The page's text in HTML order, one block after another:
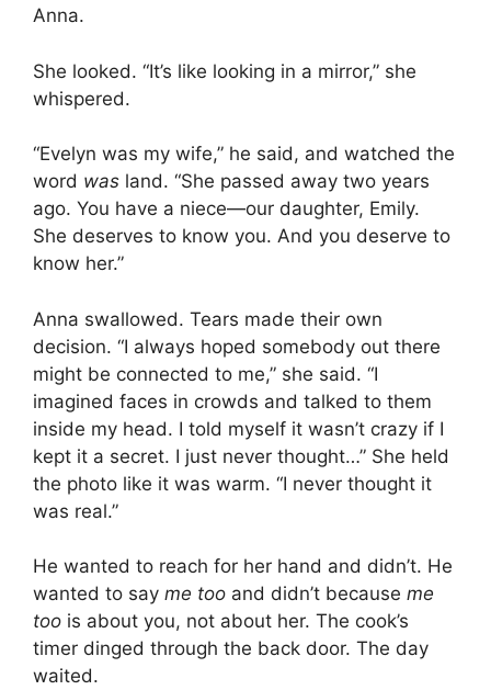
Anna.
She looked. “It’s like looking in a mirror,” she
whispered.
“Evelyn was my wife,” he said, and watched the
word was land. “She passed away two years
ago. You have a niece—our daughter, Emily.
She deserves to know you. And you deserve to
know her.”
Anna swallowed. Tears made their own
decision. “I always hoped somebody out there
might be connected to me,” she said. “I
imagined faces in crowds and talked to them
inside my head. I told myself it wasn’t crazy if I
kept it a secret. I just never thought…” She held
the photo like it was warm. “I never thought it
was real.”
He wanted to reach for her hand and didn’t. He
wanted to say me too and didn’t because me
too is about you, not about her. The cook’s
timer dinged through the back door. The day
waited.